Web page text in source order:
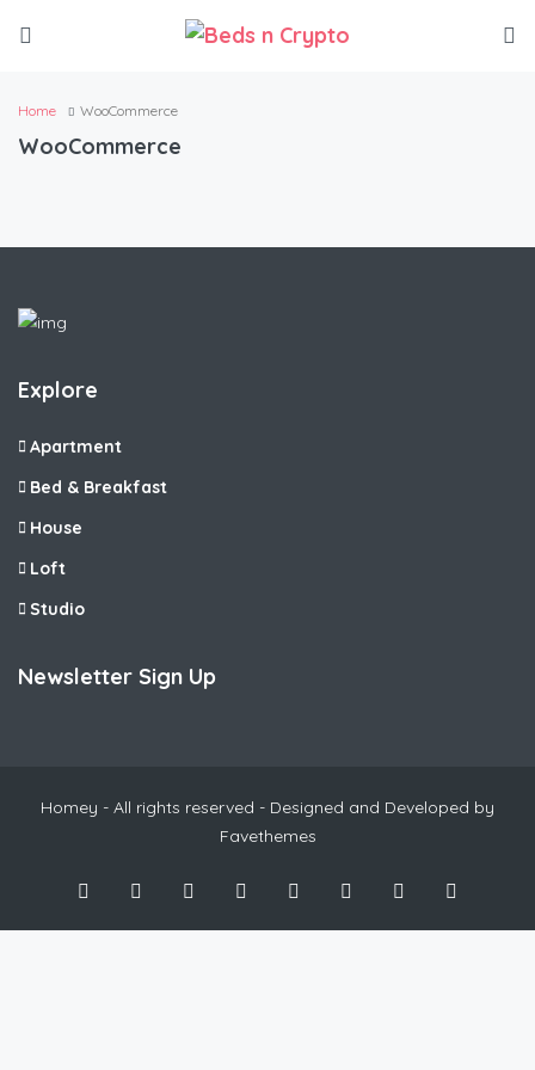
Home WooCommerce
WooCommerce
Explore
Apartment
Bed & Breakfast
House
Loft
Studio
Newsletter Sign Up
Homey - All rights reserved - Designed and Developed by
Favethemes